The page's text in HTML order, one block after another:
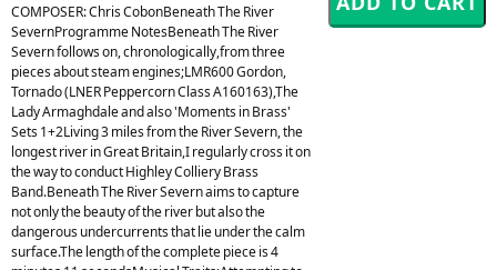
COMPOSER: Chris CobonBeneath The River
SevernProgramme NotesBeneath The River
Severn follows on, chronologically,from three
pieces about steam engines;LMR600 Gordon,
Tornado (LNER Peppercorn Class A160163),The
Lady Armaghdale and also 'Moments in Brass'
Sets 1+2Living 3 miles from the River Severn, the
longest river in Great Britain,I regularly cross it on
the way to conduct Highley Colliery Brass
Band.Beneath The River Severn aims to capture
not only the beauty of the river but also the
dangerous undercurrents that lie under the calm
surface.The length of the complete piece is 4